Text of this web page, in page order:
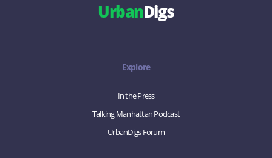
UrbanDigs
Explore
In the Press
Talking Manhattan Podcast
UrbanDigs Forum